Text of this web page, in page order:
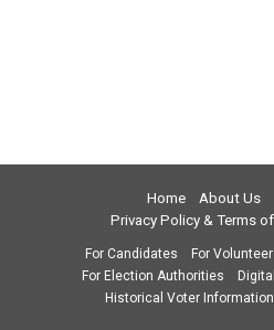
Home About Us
Privacy Policy & Terms
For Candidates For
For Election Authorities
Historical Voter Information